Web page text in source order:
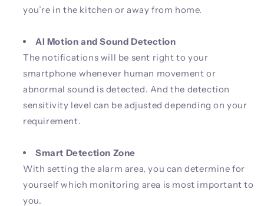
you’re in the kitchen or away from home.
AI Motion and Sound Detection
The notifications will be sent right to your
smartphone whenever human movement or
abnormal sound is detected. And the detection
sensitivity level can be adjusted depending on your
requirement.
Smart Detection Zone
With setting the alarm area, you can determine for
yourself which monitoring area is most important to
you.